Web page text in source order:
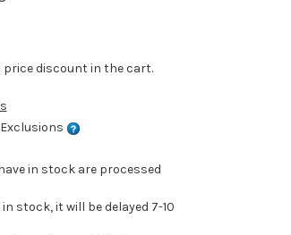
price discount in the cart.
in stock are processed
stock, it will be delayed 7-10